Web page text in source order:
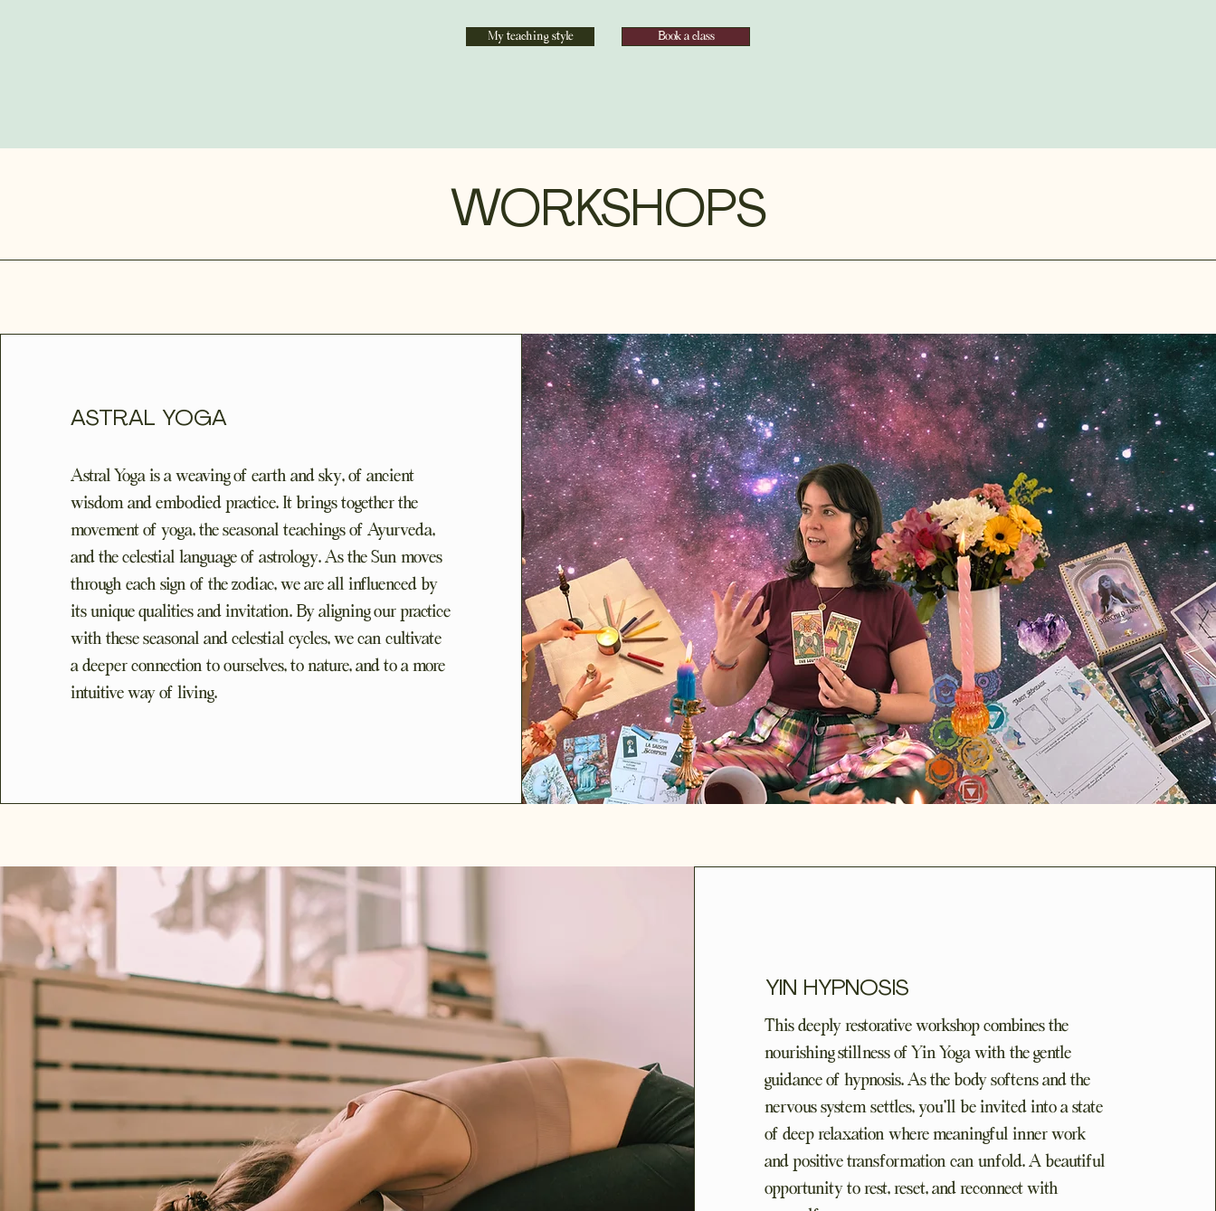
My teaching style Book a class
WORKSHOPS
ASTRAL YOGA
Astral Yoga is a weaving of earth and sky, of ancient
wisdom and embodied practice. It brings together the
movement of yoga, the seasonal teachings of Ayurveda,
and the celestial language of astrology. As the Sun moves
through each sign of the zodiac, we are all influenced by
its unique qualities and invitation. By aligning our practice
with these seasonal and celestial cycles, we can cultivate
a deeper connection to ourselves, to nature, and to a more
intuitive way of living.
YIN HYPNOSIS
This deeply restorative workshop combines the
nourishing stillness of Yin Yoga with the gentle
guidance of hypnosis. As the body softens and the
nervous system settles, you'll be invited into a state
of deep relaxation where meaningful inner work
and positive transformation can unfold. A beautiful
opportunity to rest, reset, and reconnect with